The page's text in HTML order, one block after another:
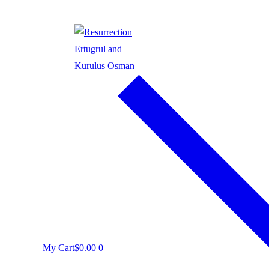
My Cart$0.00 0